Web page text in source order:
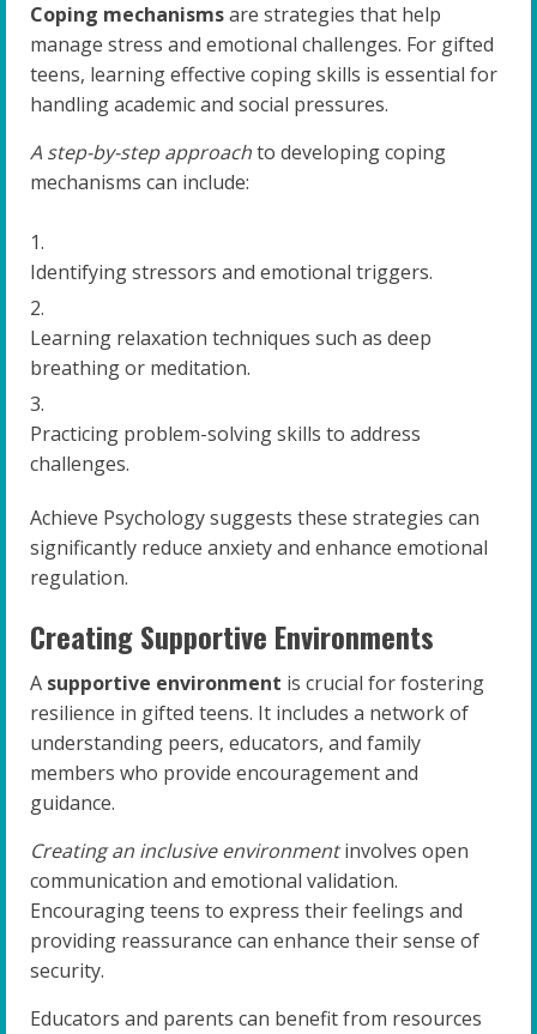
Coping mechanismsare strategies that help
manage stress and emotional challenges. For gifted
teens, learning effective coping skills is essential for
handling academic and social pressures.
A step-by-step approachto developing coping
mechanisms can include:
Identifying stressors and emotional triggers.
Learning relaxation techniques such as deep
breathing or meditation.
Practicing problem-solving skills to address
challenges.
Achieve Psychology suggests these strategies can
significantly reduce anxiety and enhance emotional
regulation.
Creating Supportive Environments
A supportive environment is crucial for fostering
resilience in gifted teens. It includes a network of
understanding peers, educators, and family
members who provide encouragement and
guidance.
Creating an inclusive environmentinvolves open
communication and emotional validation.
Encouraging teens to express their feelings and
providing reassurance can enhance their sense of
security.
Educators and parents can benefit from resources